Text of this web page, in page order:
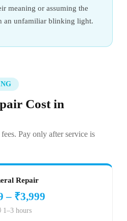
meaning or assuming the
an unfamiliar blinking light.
Cost in
Pay only after service is
Repair
– ₹3,999
hours